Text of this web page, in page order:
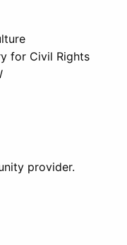
for Civil Rights
provider.